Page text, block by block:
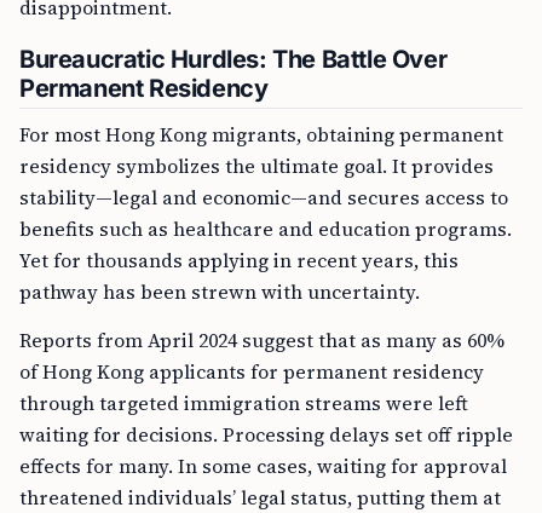
disappointment.
Bureaucratic Hurdles: The Battle Over
Permanent Residency
For most Hong Kong migrants, obtaining permanent
residency symbolizes the ultimate goal. It provides
stability—legal and economic—and secures access to
benefits such as healthcare and education programs.
Yet for thousands applying in recent years, this
pathway has been strewn with uncertainty.
Reports from April 2024 suggest that as many as 60%
of Hong Kong applicants for permanent residency
through targeted immigration streams were left
waiting for decisions. Processing delays set off ripple
effects for many. In some cases, waiting for approval
threatened individuals’ legal status, putting them at